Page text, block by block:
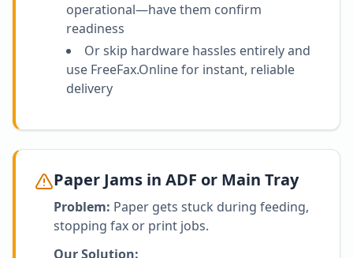
operational—have them confirm
readiness
Or skip hardware hassles entirely and
use FreeFax.Online for instant, reliable
delivery
Paper Jams in ADF or Main Tray
Problem: Paper gets stuck during feeding,
stopping fax or print jobs.
Our Solution: